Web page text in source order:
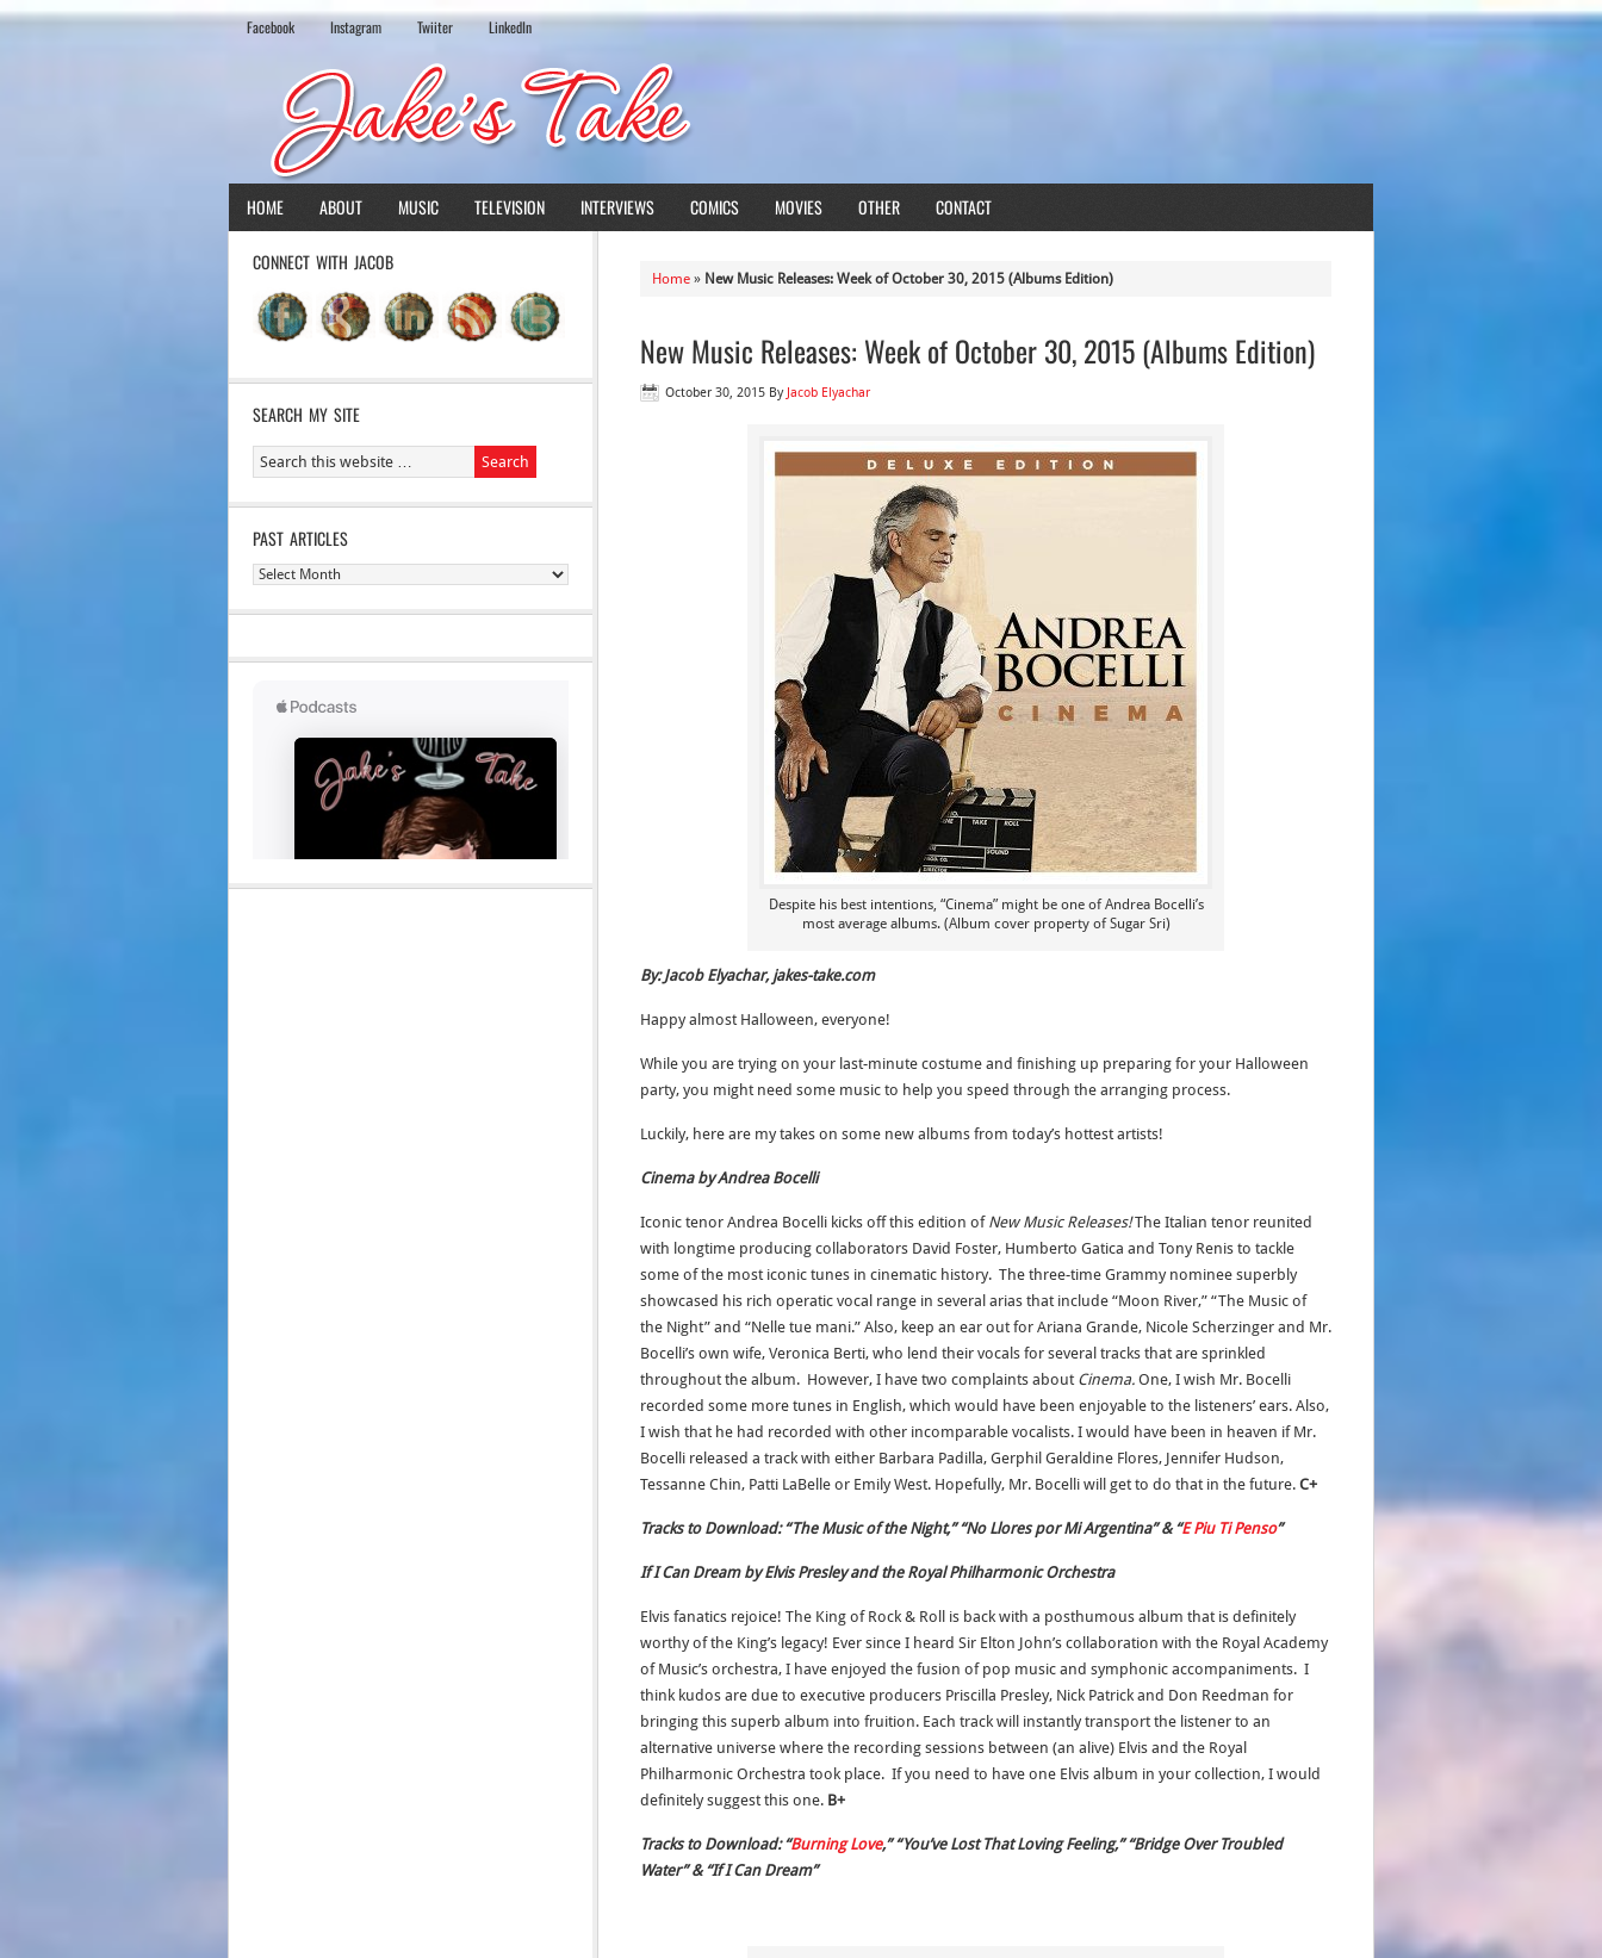
Facebook Instagram Twiiter LinkedIn
HOME ABOUT MUSIC TELEVISION INTERVIEWS COMICS MOVIES OTHER CONTACT
Home » New Music Releases: Week of October 30, 2015 (Albums Edition)
New Music Releases: Week of October 30, 2015 (Albums Edition)
October 30, 2015 By Jacob Elyachar
Despite his best intentions, “Cinema” might be one of Andrea Bocelli’s
most average albums. (Album cover property of Sugar Sri)
By: Jacob Elyachar, jakes-take.com
Happy almost Halloween, everyone!
While you are trying on your last-minute costume and finishing up preparing for your Halloween
party, you might need some music to help you speed through the arranging process.
Luckily, here are my takes on some new albums from today’s hottest artists!
Cinema by Andrea Bocelli
Iconic tenor Andrea Bocelli kicks off this edition of New Music Releases!The Italian tenor reunited
with longtime producing collaborators David Foster, Humberto Gatica and Tony Renis to tackle
some of the most iconic tunes in cinematic history. The three-time Grammy nominee superbly
showcased his rich operatic vocal range in several arias that include “Moon River,” “The Music of
the Night” and “Nelle tue mani.” Also, keep an ear out for Ariana Grande, Nicole Scherzinger and Mr.
Bocelli’s own wife, Veronica Berti, who lend their vocals for several tracks that are sprinkled
throughout the album. However, I have two complaints about Cinema. One, I wish Mr. Bocelli
recorded some more tunes in English, which would have been enjoyable to the listeners’ ears. Also,
I wish that he had recorded with other incomparable vocalists. I would have been in heaven if Mr.
Bocelli released a track with either Barbara Padilla, Gerphil Geraldine Flores, Jennifer Hudson,
Tessanne Chin, Patti LaBelle or Emily West. Hopefully, Mr. Bocelli will get to do that in the future. C+
Tracks to Download: “The Music of the Night,” “No Llores por Mi Argentina” & “E Piu Ti Penso”
If I Can Dream by Elvis Presley and the Royal Philharmonic Orchestra
Elvis fanatics rejoice! The King of Rock & Roll is back with a posthumous album that is definitely
worthy of the King’s legacy! Ever since I heard Sir Elton John’s collaboration with the Royal Academy
of Music’s orchestra, I have enjoyed the fusion of pop music and symphonic accompaniments. I
think kudos are due to executive producers Priscilla Presley, Nick Patrick and Don Reedman for
bringing this superb album into fruition. Each track will instantly transport the listener to an
alternative universe where the recording sessions between (an alive) Elvis and the Royal
Philharmonic Orchestra took place. If you need to have one Elvis album in your collection, I would
definitely suggest this one. B+
Tracks to Download: “Burning Love,” “You’ve Lost That Loving Feeling,” “Bridge Over Troubled
Water” & “If I Can Dream”
CONNECT WITH JACOB
SEARCH MY SITE
PAST ARTICLES
Past